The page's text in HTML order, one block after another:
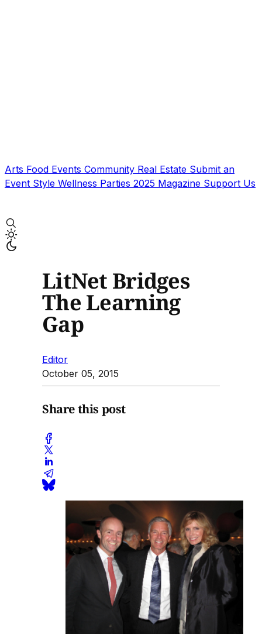
Arts Food Events Community Real Estate Submit an
Event Style Wellness Parties 2025 Magazine Support Us
LitNet Bridges
The Learning
Gap
Editor
October 05, 2015
Share this post